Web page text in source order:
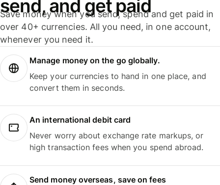
send, and get paid
Save money when you send, spend and get paid in
over 40+ currencies. All you need, in one account,
whenever you need it.
Manage money on the go globally.
Keep your currencies to hand in one place, and
convert them in seconds.
An international debit card
Never worry about exchange rate markups, or
high transaction fees when you spend abroad.
Send money overseas, save on fees